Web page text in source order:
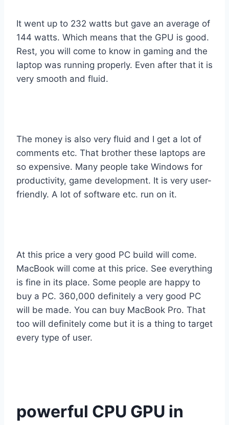
It went up to 232 watts but gave an average of
144 watts. Which means that the GPU is good.
Rest, you will come to know in gaming and the
laptop was running properly. Even after that it is
very smooth and fluid.
The money is also very fluid and I get a lot of
comments etc. That brother these laptops are
so expensive. Many people take Windows for
productivity, game development. It is very user-
friendly. A lot of software etc. run on it.
At this price a very good PC build will come.
MacBook will come at this price. See everything
is fine in its place. Some people are happy to
buy a PC. 360,000 definitely a very good PC
will be made. You can buy MacBook Pro. That
too will definitely come but it is a thing to target
every type of user.
powerful CPU GPU in